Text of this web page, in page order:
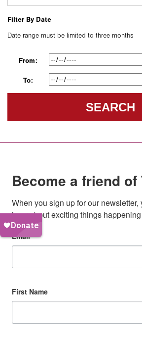
Filter By Date
Date range must be limited to three months
From:
To:
SEARCH
Become a friend of
When you sign up for our newsletter,
hear about exciting things
Email
First Name